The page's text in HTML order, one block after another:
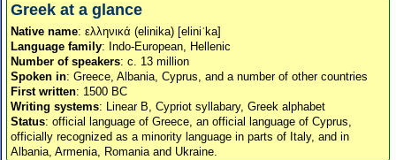
Greek at a glance
Native name: ελληνικά (elinika) [eliniˈka]
Language family: Indo-European, Hellenic
Number of speakers: c. 13 million
Spoken in: Greece, Albania, Cyprus, and a number of other countries
First written: 1500 BC
Writing systems: Linear B, Cypriot syllabary, Greek alphabet
Status: official language of Greece, an official language of Cyprus,
officially recognized as a minority language in parts of Italy, and in
Albania, Armenia, Romania and Ukraine.